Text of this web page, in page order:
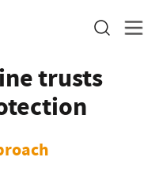
trusts